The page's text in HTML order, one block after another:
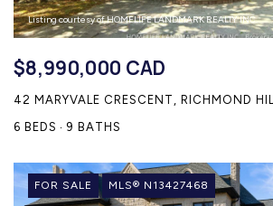
Listing courtesy of HOMELIFE LANDMARK REALTY INC.
$8,990,000 CAD
42 MARYVALE CRESCENT, RICHMOND
6 BEDS
9 BATHS
FOR SALE MLS® N13427468